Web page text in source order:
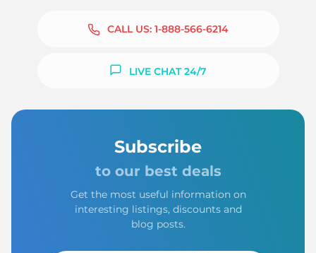
CALL US: 1-888-566-6214
LIVE CHAT 24/7
Subscribe
to our best deals
Get the most useful information on
interesting listings, discounts and
blog posts.